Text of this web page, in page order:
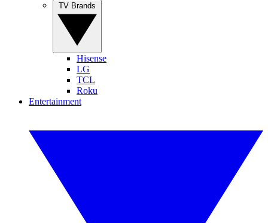
Hisense
LG
TCL
Roku
Entertainment